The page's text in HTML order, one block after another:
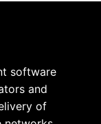
software
and
of